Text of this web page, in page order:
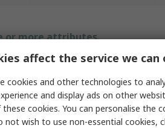
or more attributes.
Value
Stanley
affect the service we can
cookies and other technologies to
and display ads on other
cookies. You can personalise the
not wish to use non-essential cookies,